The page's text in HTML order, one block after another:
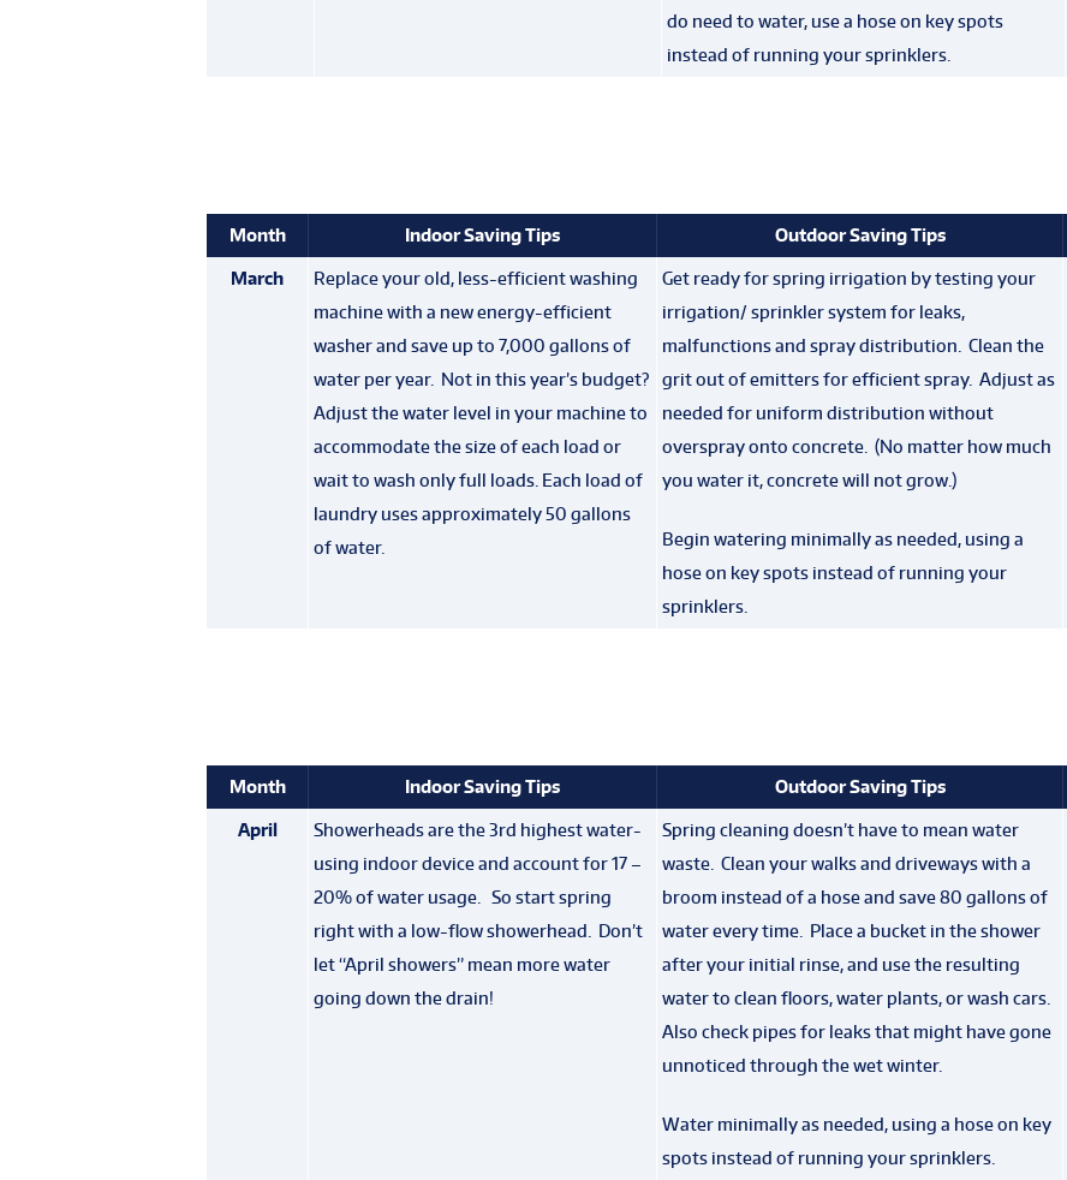
do need to water, use a hose on key spots
instead of running your sprinklers.
Month Indoor Saving Tips Outdoor Saving Tips
March
Replace your old, less-efficient washing
machine with a new energy-efficient
washer and save up to 7,000 gallons of
water per year. Not in this year’s budget?
Adjust the water level in your machine to
accommodate the size of each load or
wait to wash only full loads. Each load of
laundry uses approximately 50 gallons
of water.
Get ready for spring irrigation by testing your
irrigation/ sprinkler system for leaks,
malfunctions and spray distribution. Clean the
grit out of emitters for efficient spray. Adjust as
needed for uniform distribution without
overspray onto concrete. (No matter how much
you water it, concrete will not grow.)
Begin watering minimally as needed, using a
hose on key spots instead of running your
sprinklers.
Month Indoor Saving Tips Outdoor Saving Tips
April
Showerheads are the 3rd highest water-
using indoor device and account for 17 –
20% of water usage. So start spring
right with a low-flow showerhead. Don’t
let “April showers” mean more water
going down the drain!
Spring cleaning doesn’t have to mean water
waste. Clean your walks and driveways with a
broom instead of a hose and save 80 gallons of
water every time. Place a bucket in the shower
after your initial rinse, and use the resulting
water to clean floors, water plants, or wash cars.
Also check pipes for leaks that might have gone
unnoticed through the wet winter.
Water minimally as needed, using a hose on key
spots instead of running your sprinklers.